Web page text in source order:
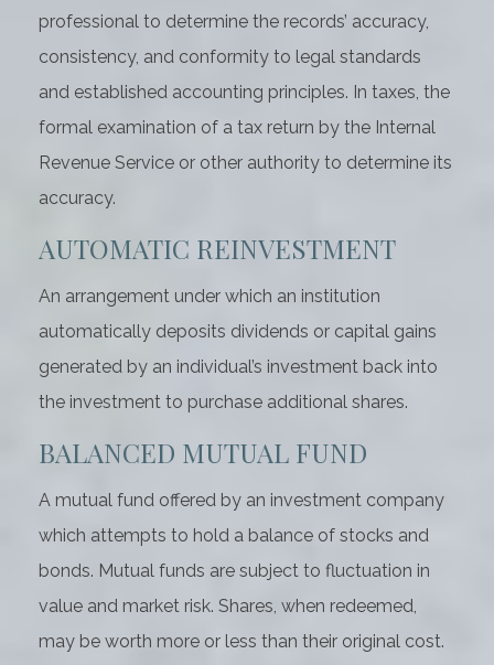
professional to determine the records’ accuracy,
consistency, and conformity to legal standards
and established accounting principles. In taxes, the
formal examination of a tax return by the Internal
Revenue Service or other authority to determine its
accuracy.
AUTOMATIC REINVESTMENT
An arrangement under which an institution
automatically deposits dividends or capital gains
generated by an individual’s investment back into
the investment to purchase additional shares.
BALANCED MUTUAL FUND
A mutual fund offered by an investment company
which attempts to hold a balance of stocks and
bonds. Mutual funds are subject to fluctuation in
value and market risk. Shares, when redeemed,
may be worth more or less than their original cost.